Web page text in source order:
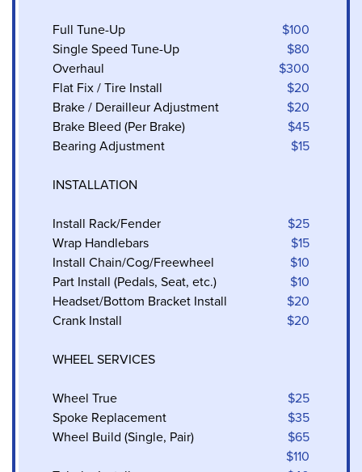
Full Tune-Up
$100
Single Speed Tune-Up
$80
Overhaul
$300
Flat Fix / Tire Install
$20
Brake / Derailleur Adjustment
$20
Brake Bleed (Per Brake)
$45
Bearing Adjustment
$15
INSTALLATION
Install Rack/Fender
$25
Wrap Handlebars
$15
Install Chain/Cog/Freewheel
$10
Part Install (Pedals, Seat, etc.)
$10
Headset/Bottom Bracket Install
$20
Crank Install
$20
WHEEL SERVICES
Wheel True
$25
Spoke Replacement
$35
Wheel Build (Single, Pair)
$65
$110